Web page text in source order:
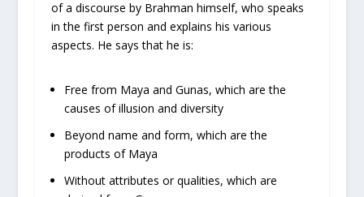
of a discourse by Brahman himself, who speaks
in the first person and explains his various
aspects. He says that he is:
Free from Maya and Gunas, which are the
causes of illusion and diversity
Beyond name and form, which are the
products of Maya
Without attributes or qualities, which are